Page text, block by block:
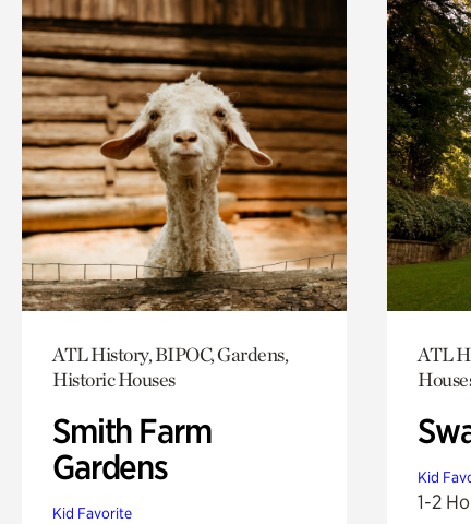
ATL History, BIPOC, Gardens,
Historic Houses
Smith Farm
Gardens
Kid Favorite
ATL
Kid
1-2